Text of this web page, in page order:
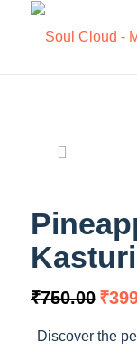
₹750.00 ₹
Discover the